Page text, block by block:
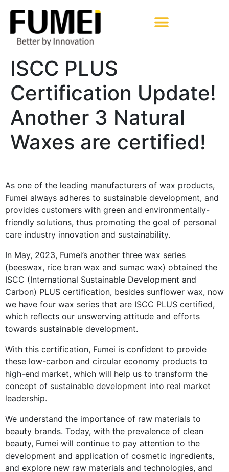
ISCC PLUS
Certification Update!
Another 3 Natural
Waxes are certified!
As one of the leading manufacturers of wax products,
Fumei always adheres to sustainable development, and
provides customers with green and environmentally-
friendly solutions, thus promoting the goal of personal
care industry innovation and sustainability.
In May, 2023, Fumei’s another three wax series
(beeswax, rice bran wax and sumac wax) obtained the
ISCC (International Sustainable Development and
Carbon) PLUS certification, besides sunflower wax, now
we have four wax series that are ISCC PLUS certified,
which reflects our unswerving attitude and efforts
towards sustainable development.
With this certification, Fumei is confident to provide
these low-carbon and circular economy products to
high-end market, which will help us to transform the
concept of sustainable development into real market
leadership.
We understand the importance of raw materials to
beauty brands. Today, with the prevalence of clean
beauty, Fumei will continue to pay attention to the
development and application of cosmetic ingredients,
and explore new raw materials and technologies, and